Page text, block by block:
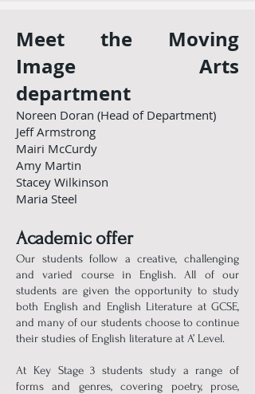
Meet the Moving
Image Arts
department
Noreen Doran (Head of Department)
Jeff Armstrong
Mairi McCurdy
Amy Martin
Stacey Wilkinson
Maria Steel
Academic offer
Our students follow a creative, challenging
and varied course in English. All of our
students are given the opportunity to study
both English and English Literature at GCSE,
and many of our students choose to continue
their studies of English literature at A’ Level.
At Key Stage 3 students study a range of
forms and genres, covering poetry, prose,